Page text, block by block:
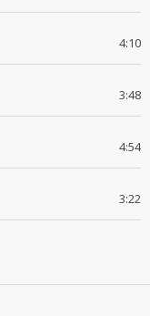
4:10
3:48
4:54
3:22